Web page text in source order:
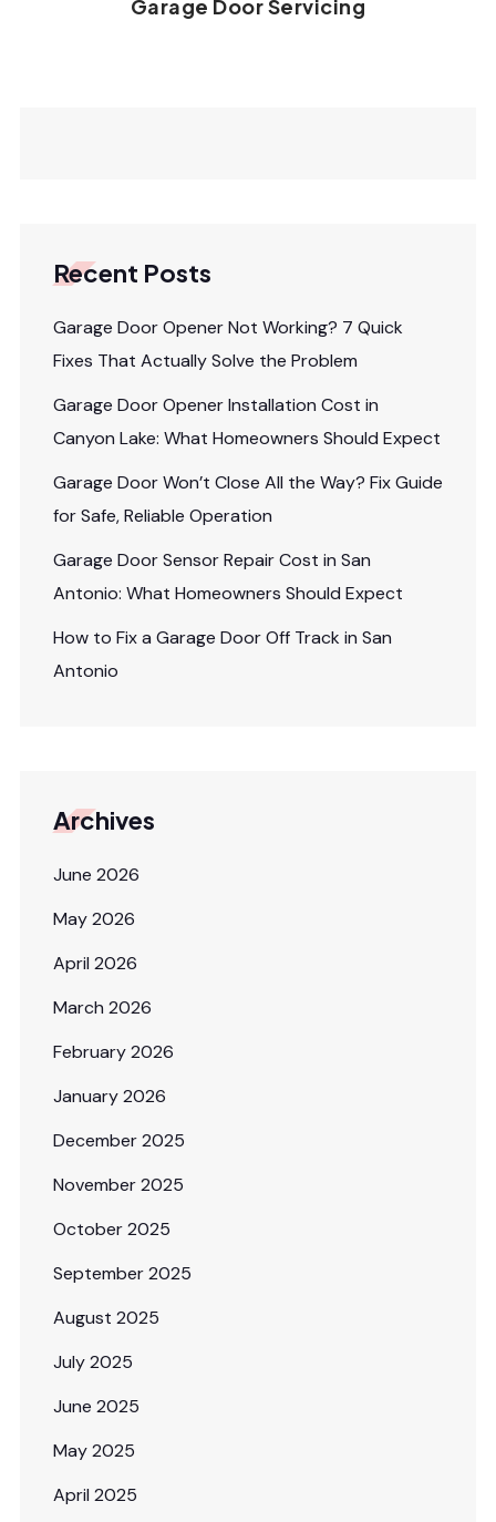
Garage Door Servicing
Recent Posts
Garage Door Opener Not Working? 7 Quick
Fixes That Actually Solve the Problem
Garage Door Opener Installation Cost in
Canyon Lake: What Homeowners Should Expect
Garage Door Won’t Close All the Way? Fix Guide
for Safe, Reliable Operation
Garage Door Sensor Repair Cost in San
Antonio: What Homeowners Should Expect
How to Fix a Garage Door Off Track in San
Antonio
Archives
June 2026
May 2026
April 2026
March 2026
February 2026
January 2026
December 2025
November 2025
October 2025
September 2025
August 2025
July 2025
June 2025
May 2025
April 2025